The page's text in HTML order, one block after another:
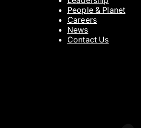
Email
People & Planet
Careers
News
Contact Us